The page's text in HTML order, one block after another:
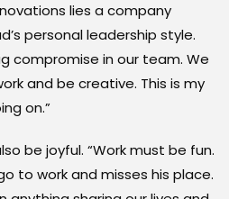
lies a company
personal leadership style.
compromise in our team. We
and be creative. This is my
on.”
be joyful. “Work must be fun.
to work and misses his place.